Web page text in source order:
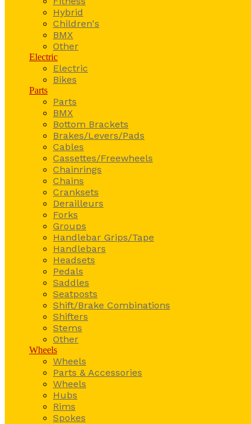
Hybrid
Children's
BMX
Other
Electric
Electric
Bikes
Parts
Parts
BMX
Bottom Brackets
Brakes/Levers/Pads
Cables
Cassettes/Freewheels
Chainrings
Chains
Cranksets
Derailleurs
Forks
Groups
Handlebar Grips/Tape
Handlebars
Headsets
Pedals
Saddles
Seatposts
Shift/Brake Combinations
Shifters
Stems
Other
Wheels
Wheels
Parts & Accessories
Wheels
Hubs
Rims
Spokes